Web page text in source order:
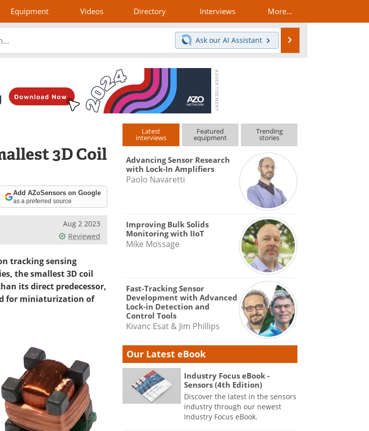
Equipment Videos Directory Interviews More...
Ask our AI Assistant
3D Coil
Add AZoSensors on Google
as a preferred source
Aug 2 2023
Reviewed
tracking sensing
the smallest 3D coil
its direct predecessor,
for miniaturization of
Latest
interviews
Featured
equipment
Trending
stories
Advancing Sensor Research
with Lock-In Amplifiers
Paolo Navaretti
Improving Bulk Solids
Monitoring with IIoT
Mike Mossage
Fast-Tracking Sensor
Development with Advanced
Lock-in Detection and
Control Tools
Kivanc Esat & Jim Phillips
Our Latest eBook
Industry Focus eBook -
Sensors (4th Edition)
Discover the latest in the sensors
industry through our newest
Industry Focus eBook.